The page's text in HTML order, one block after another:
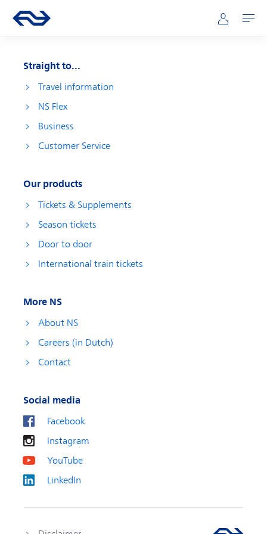
Main navigation
Go to the homepage of ns.nl Mijn NS
Open
Straight to...
Travel information
NS Flex
Business
Customer Service
Our products
Tickets & Supplements
Season tickets
Door to door
International train tickets
More NS
About NS
Careers (in Dutch)
Contact
Social media
Facebook
Instagram
YouTube
LinkedIn